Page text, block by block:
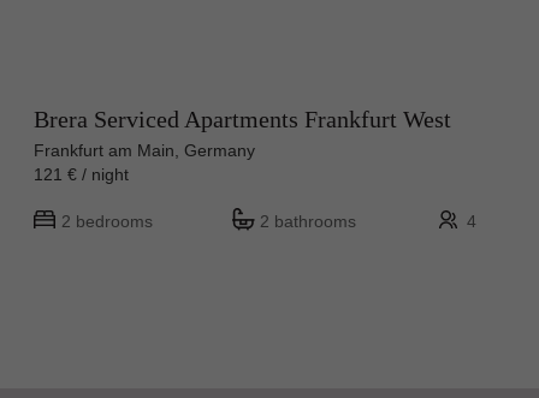
Brera Serviced Apartments Frankfurt West
Frankfurt am Main, Germany
121 € / night
2 bedrooms 2 bathrooms 4